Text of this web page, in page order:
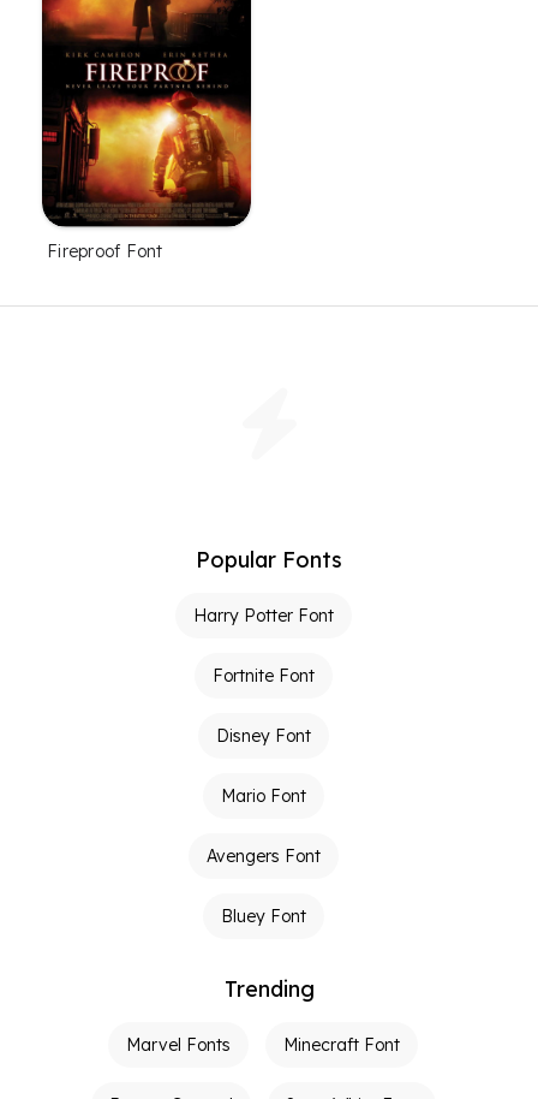
Fireproof Font
Popular Fonts
Harry Potter Font
Fortnite Font
Disney Font
Mario Font
Avengers Font
Bluey Font
Trending
Marvel Fonts Minecraft Font